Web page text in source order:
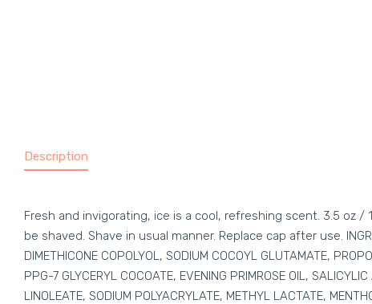
Description
Fresh and invigorating, ice is a cool, refreshing scent. 3.5
be shaved. Shave in usual manner. Replace cap after use.
DIMETHICONE COPOLYOL, SODIUM COCOYL GLUTAMATE,
PPG-7 GLYCERYL COCOATE, EVENING PRIMROSE OIL,
LINOLEATE, SODIUM POLYACRYLATE, METHYL LACTATE,